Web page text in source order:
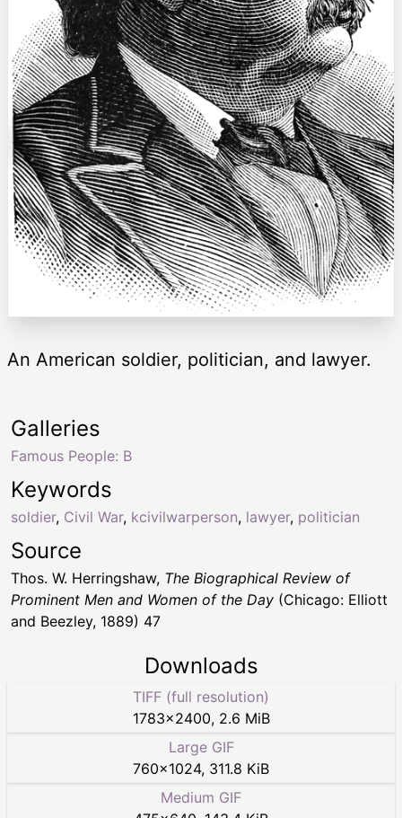
An American soldier, politician, and lawyer.
Keywords
soldier, Civil War, kcivilwarperson, lawyer, politician
Galleries
Famous People: B
Source
Thos. W. Herringshaw, The Biographical Review of
Prominent Men and Women of the Day (Chicago: Elliott
and Beezley, 1889) 47
Downloads
TIFF (full resolution)
1783×2400, 2.6 MiB
Large GIF
760×1024, 311.8 KiB
Medium GIF